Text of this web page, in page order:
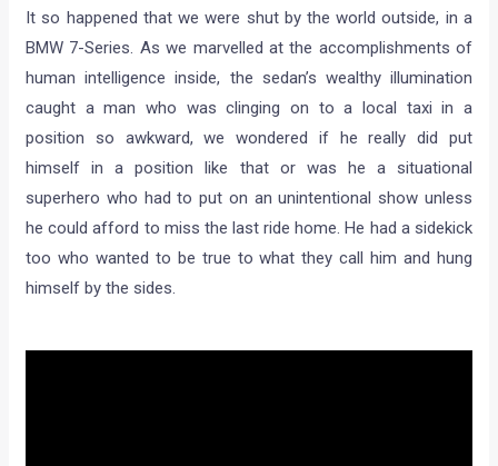
It so happened that we were shut by the world outside, in a
BMW 7-Series. As we marvelled at the accomplishments of
human intelligence inside, the sedan’s wealthy illumination
caught a man who was clinging on to a local taxi in a
position so awkward, we wondered if he really did put
himself in a position like that or was he a situational
superhero who had to put on an unintentional show unless
he could afford to miss the last ride home. He had a sidekick
too who wanted to be true to what they call him and hung
himself by the sides.